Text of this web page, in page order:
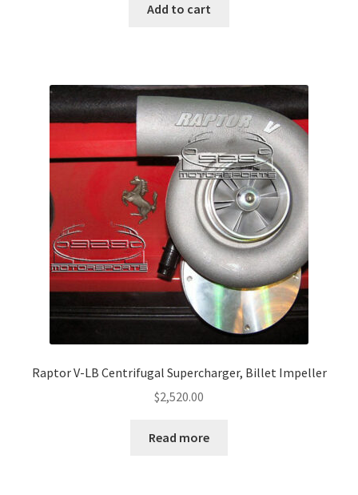
Add to cart
Raptor V-LB Centrifugal Supercharger, Billet Impeller
$2,520.00
Read more